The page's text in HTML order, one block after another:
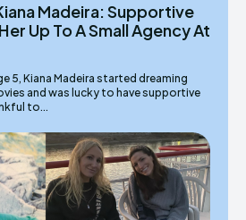
Madeira: Supportive
Up To A Small Agency At
5, Kiana Madeira started dreaming
and was lucky to have supportive
to...